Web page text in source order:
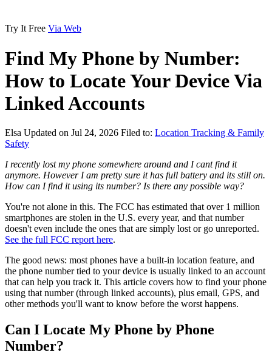
Try It Free Via Web
Find My Phone by Number:
How to Locate Your Device Via
Linked Accounts
Elsa Updated on Jul 24, 2026 Filed to: Location Tracking & Family
Safety
I recently lost my phone somewhere around and I cant find it
anymore. However I am pretty sure it has full battery and its still on.
How can I find it using its number? Is there any possible way?
You're not alone in this. The FCC has estimated that over 1 million
smartphones are stolen in the U.S. every year, and that number
doesn't even include the ones that are simply lost or go unreported.
See the full FCC report here.
The good news: most phones have a built-in location feature, and
the phone number tied to your device is usually linked to an account
that can help you track it. This article covers how to find your phone
using that number (through linked accounts), plus email, GPS, and
other methods you'll want to know before the worst happens.
Can I Locate My Phone by Phone
Number?